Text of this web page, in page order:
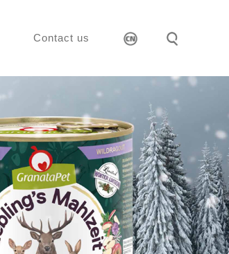
Contact us